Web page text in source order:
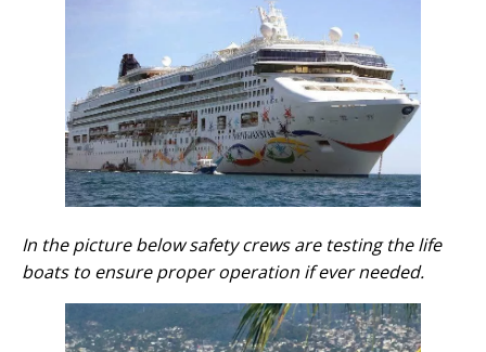
In the picture below safety crews are testing the life
boats to ensure proper operation if ever needed.